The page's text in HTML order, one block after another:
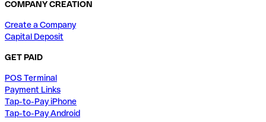
COMPANY CREATION
Create a Company
Capital Deposit
GET PAID
POS Terminal
Payment Links
Tap-to-Pay iPhone
Tap-to-Pay Android